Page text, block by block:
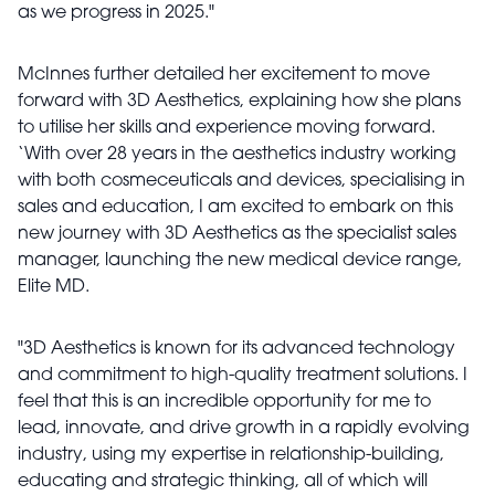
as we progress in 2025."
McInnes further detailed her excitement to move
forward with 3D Aesthetics, explaining how she plans
to utilise her skills and experience moving forward.
‘With over 28 years in the aesthetics industry working
with both cosmeceuticals and devices, specialising in
sales and education, I am excited to embark on this
new journey with 3D Aesthetics as the specialist sales
manager, launching the new medical device range,
Elite MD.
"3D Aesthetics is known for its advanced technology
and commitment to high-quality treatment solutions. I
feel that this is an incredible opportunity for me to
lead, innovate, and drive growth in a rapidly evolving
industry, using my expertise in relationship-building,
educating and strategic thinking, all of which will